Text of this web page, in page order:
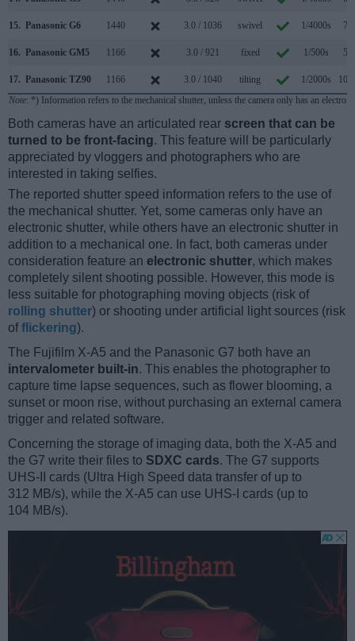
15. Panasonic G6 1440 3.0 / 1036 swivel 1/4000s
16. Panasonic GM5 1166 3.0 / 921 fixed 1/500s
17. Panasonic TZ90 1166 3.0 / 1040 tilting 1/2000s
Note: *) Information refers to the mechanical shutter, unless the camera only has an
Both cameras have an articulated rear screen that can be
turned to be front-facing. This feature will be particularly
appreciated by vloggers and photographers who are
interested in taking selfies.
The reported shutter speed information refers to the use of
the mechanical shutter. Yet, some cameras only have an
electronic shutter, while others have an electronic shutter in
addition to a mechanical one. In fact, both cameras under
consideration feature an electronic shutter, which makes
completely silent shooting possible. However, this mode is
less suitable for photographing moving objects (risk of
rolling shutter) or shooting under artificial light sources (risk
offlickering).
The Fujifilm X-A5 and the Panasonic G7 both have an
intervalometer built-in. This enables the photographer to
capture time lapse sequences, such as flower blooming, a
sunset or moon rise, without purchasing an external camera
trigger and related software.
Concerning the storage of imaging data, both the X-A5 and
the G7 write their files to SDXC cards. The G7 supports
UHS-II cards (Ultra High Speed data transfer of up to
312 MB/s), while the X-A5 can use UHS-I cards (up to
104 MB/s).